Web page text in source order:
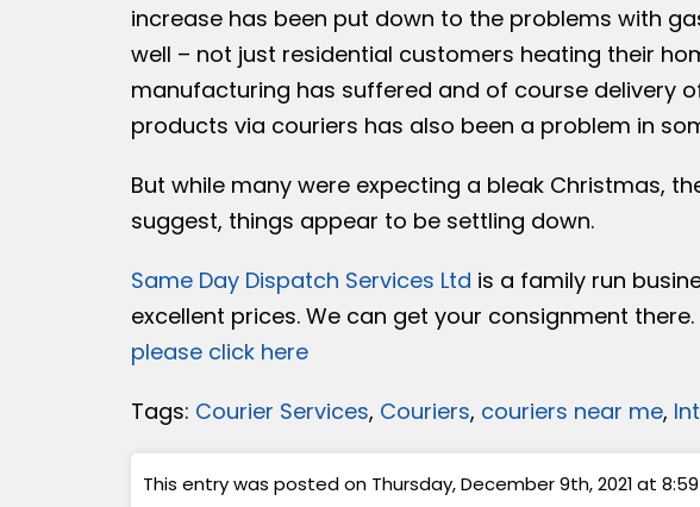
increase has been put down to the problems with
well – not just residential customers heating their
manufacturing has suffered and of course delivery
products via couriers has also been a problem in
But while many were expecting a bleak Christmas,
suggest, things appear to be settling down.
Same Day Dispatch Services Ltd is a family run
excellent prices. We can get your consignment
please click here
Tags: Courier Services, Couriers, couriers near me,
This entry was posted on Thursday, December 9th, 2021 at